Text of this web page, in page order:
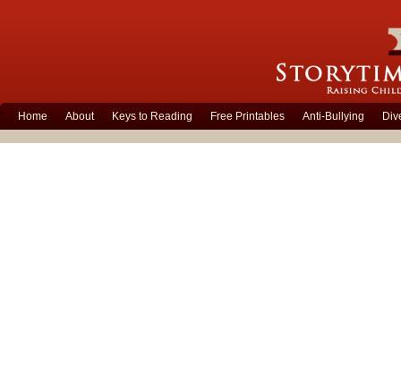
Home About Keys to Reading Free Printables Anti-Bullying